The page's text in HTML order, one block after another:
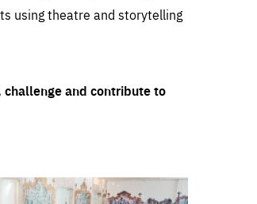
using theatre and storytelling
and contribute to